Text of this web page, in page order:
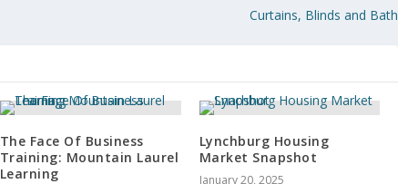
Curtains, Blinds and Bath
The Face Of Business
Training: Mountain Laurel
Learning
Lynchburg Housing
Market Snapshot
January 20, 2025